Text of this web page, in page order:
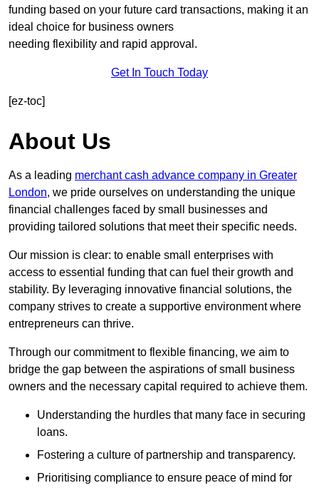
funding based on your future card transactions, making it an
ideal choice for business owners
needing flexibility and rapid approval.
Get In Touch Today
[ez-toc]
About Us
As a leading merchant cash advance company in Greater
London, we pride ourselves on understanding the unique
financial challenges faced by small businesses and
providing tailored solutions that meet their specific needs.
Our mission is clear: to enable small enterprises with
access to essential funding that can fuel their growth and
stability. By leveraging innovative financial solutions, the
company strives to create a supportive environment where
entrepreneurs can thrive.
Through our commitment to flexible financing, we aim to
bridge the gap between the aspirations of small business
owners and the necessary capital required to achieve them.
Understanding the hurdles that many face in securing
loans.
Fostering a culture of partnership and transparency.
Prioritising compliance to ensure peace of mind for